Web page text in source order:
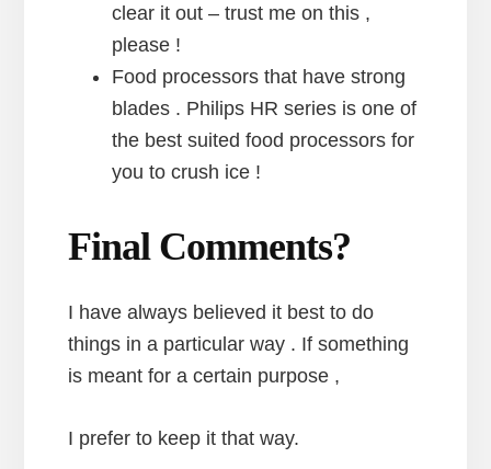
clear it out – trust me on this ,
please !
Food processors that have strong
blades . Philips HR series is one of
the best suited food processors for
you to crush ice !
Final Comments?
I have always believed it best to do
things in a particular way . If something
is meant for a certain purpose ,
I prefer to keep it that way.